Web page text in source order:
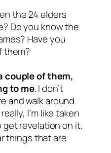
the 24 elders
Do you know the
Have you
them?
couple of them,
to me. I don’t
and walk around
I’m like taken
revelation on it.
things that are